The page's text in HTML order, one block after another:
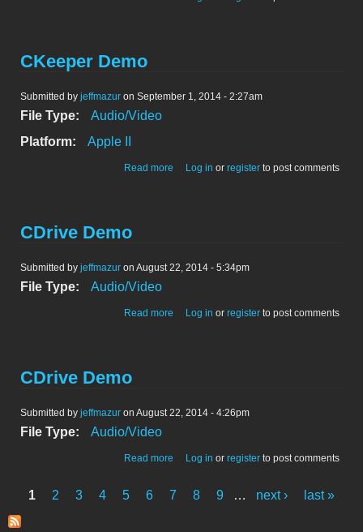
CKeeper Demo
Submitted by jeffmazur on September 1, 2014 - 2:27am
File Type:
Audio/Video
Platform:
Apple II
Read more about CKeeper Demo
Log in or register to post comments
CDrive Demo
Submitted by jeffmazur on August 22, 2014 - 5:34pm
File Type: Audio/Video
Read more about CDrive Demo
Log in or register to post comments
CDrive Demo
Submitted by jeffmazur on August 22, 2014 - 4:26pm
File Type: Audio/Video
Read more about CDrive Demo
Log in or register to post comments
Pages
1 2 3 4 5 6 7 8 9 … next › last »